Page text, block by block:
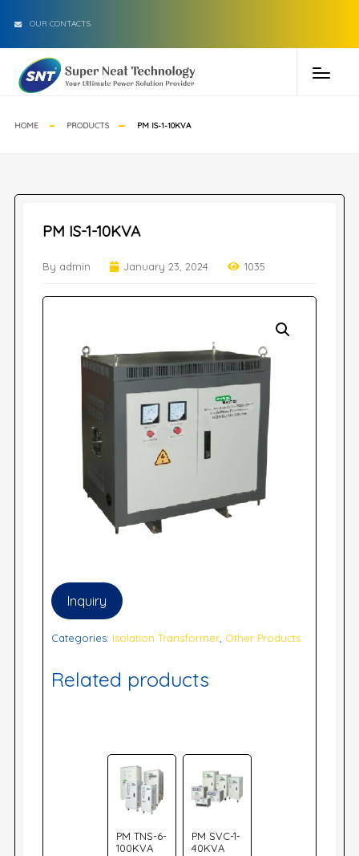
OUR CONTACTS
HOME PRODUCTS PM IS-1-10KVA
PM IS-1-10KVA
By admin January 23, 2024 1035
Inquiry
Categories: Isolation Transformer, Other Products
Related products
PM TNS-6-
100KVA
PM SVC-1-
40KVA